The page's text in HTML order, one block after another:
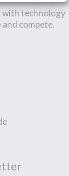
with technology
compete.